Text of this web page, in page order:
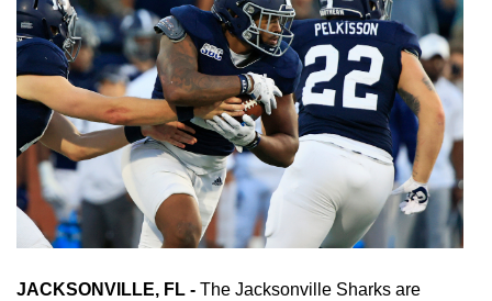
JACKSONVILLE, FL - The Jacksonville Sharks are